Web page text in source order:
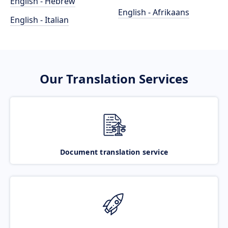
English - Italian
English - Afrikaans
Our Translation Services
Document translation service